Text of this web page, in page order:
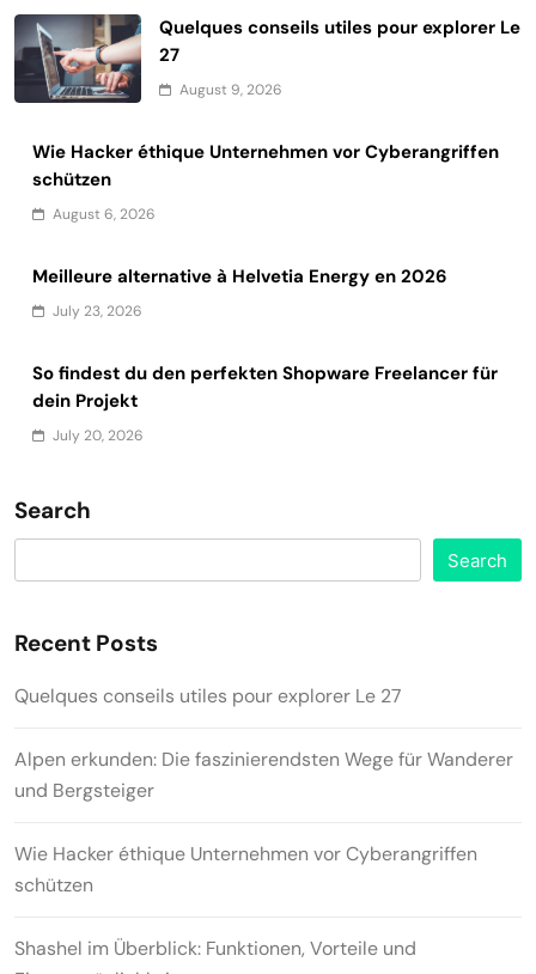
Quelques conseils utiles pour explorer Le
27
August 9, 2026
Wie Hacker éthique Unternehmen vor Cyberangriffen
schützen
August 6, 2026
Meilleure alternative à Helvetia Energy en 2026
July 23, 2026
So findest du den perfekten Shopware Freelancer für
dein Projekt
July 20, 2026
Search
Search
Recent Posts
Quelques conseils utiles pour explorer Le 27
Alpen erkunden: Die faszinierendsten Wege für Wanderer
und Bergsteiger
Wie Hacker éthique Unternehmen vor Cyberangriffen
schützen
Shashel im Überblick: Funktionen, Vorteile und